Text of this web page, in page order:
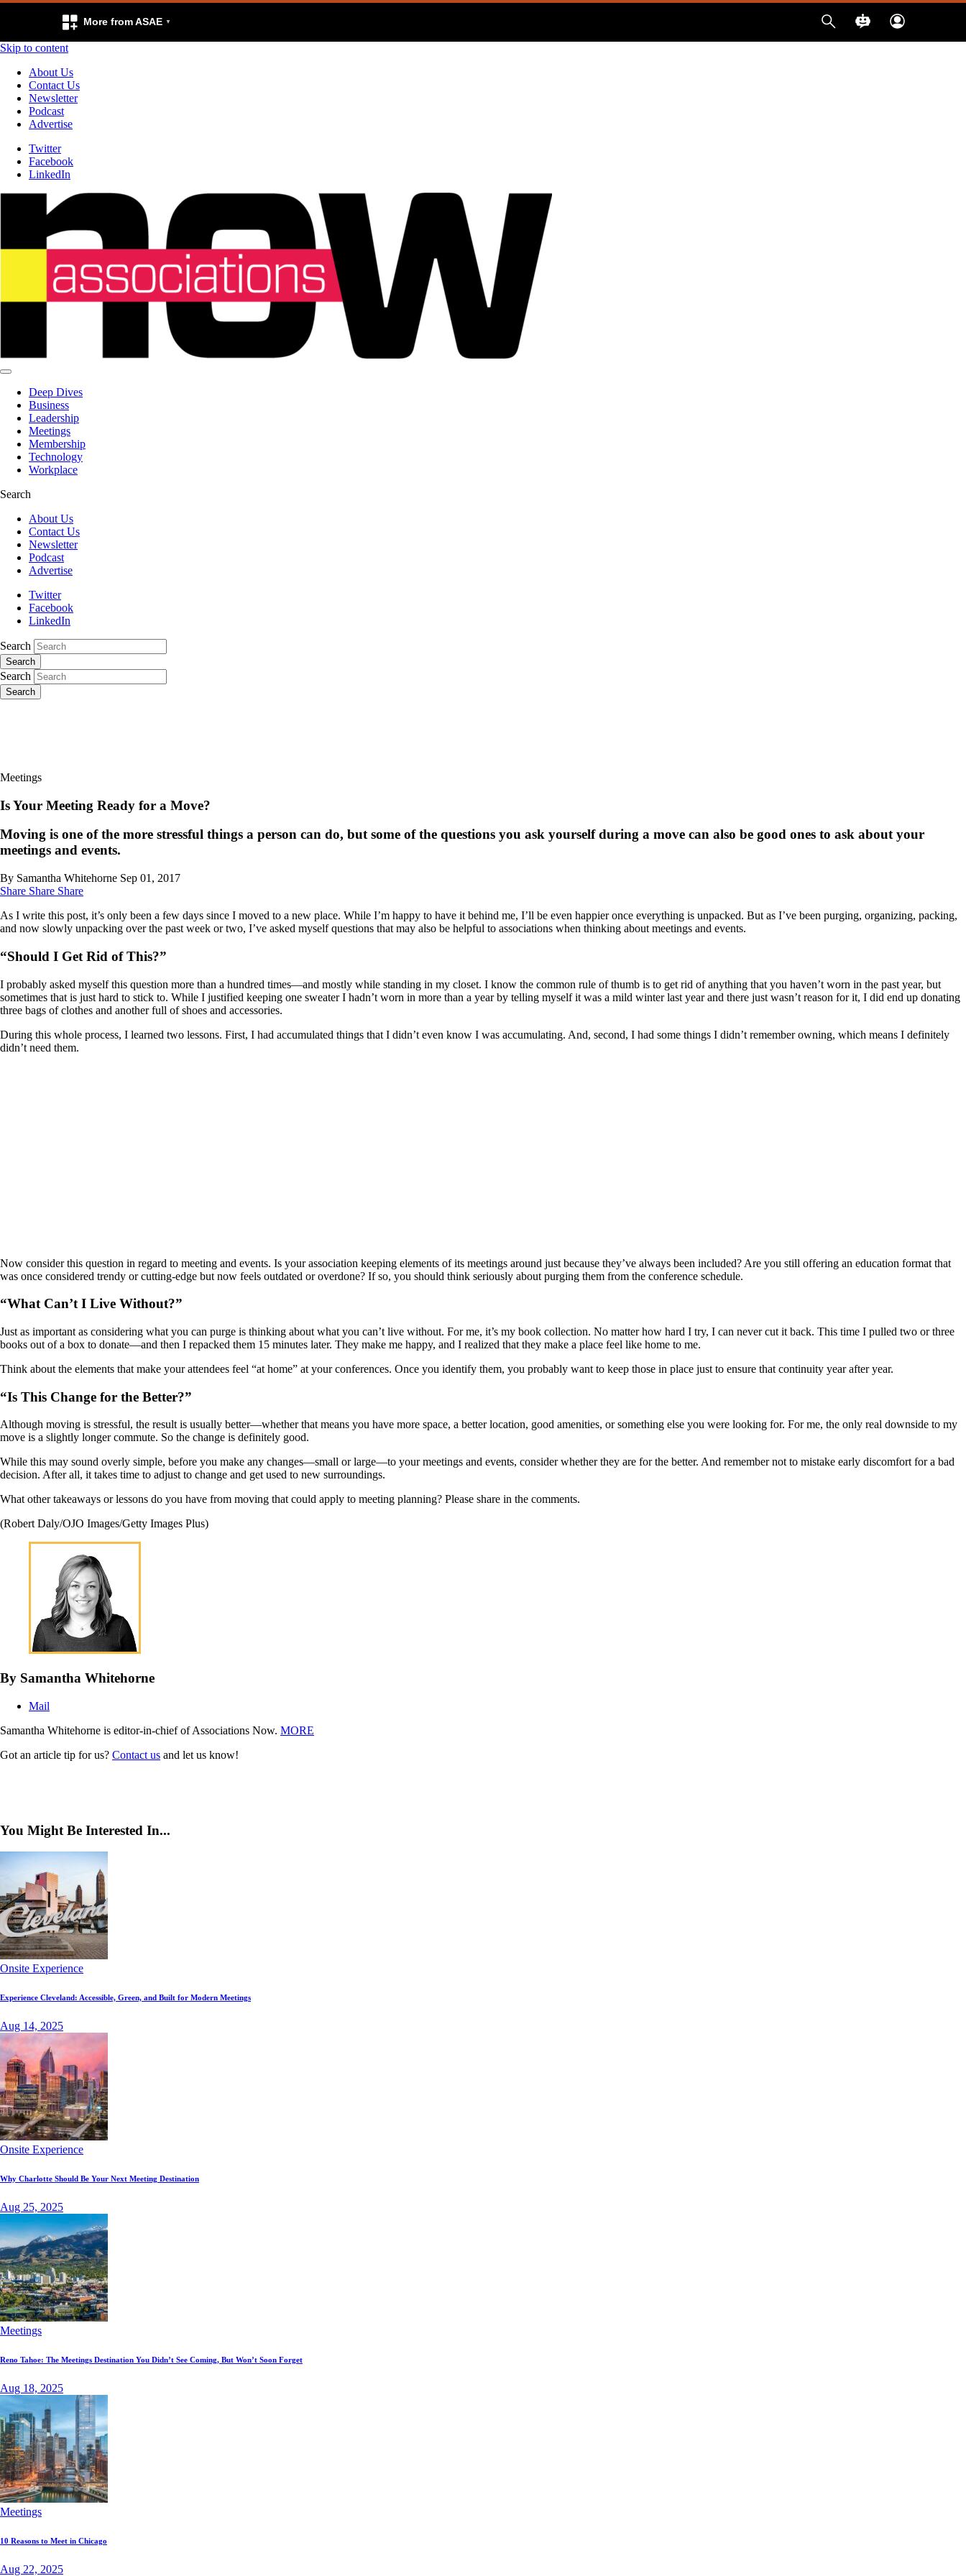
More from ASAE
Skip to content
About Us
Contact Us
Newsletter
Podcast
Advertise
Twitter
Facebook
LinkedIn
Deep Dives
Business
Leadership
Meetings
Membership
Technology
Workplace
Search
About Us
Contact Us
Newsletter
Podcast
Advertise
Twitter
Facebook
LinkedIn
Search
Search
Search
Search
Meetings
Is Your Meeting Ready for a Move?
Moving is one of the more stressful things a person can do, but some of the questions you ask yourself during a move can also be good ones to ask about your
meetings and events.
By Samantha Whitehorne Sep 01, 2017
Share Share Share
As I write this post, it’s only been a few days since I moved to a new place. While I’m happy to have it behind me, I’ll be even happier once everything is unpacked. But as I’ve been purging, organizing, packing,
and now slowly unpacking over the past week or two, I’ve asked myself questions that may also be helpful to associations when thinking about meetings and events.
“Should I Get Rid of This?”
I probably asked myself this question more than a hundred times—and mostly while standing in my closet. I know the common rule of thumb is to get rid of anything that you haven’t worn in the past year, but
sometimes that is just hard to stick to. While I justified keeping one sweater I hadn’t worn in more than a year by telling myself it was a mild winter last year and there just wasn’t reason for it, I did end up donating
three bags of clothes and another full of shoes and accessories.
During this whole process, I learned two lessons. First, I had accumulated things that I didn’t even know I was accumulating. And, second, I had some things I didn’t remember owning, which means I definitely
didn’t need them.
Now consider this question in regard to meeting and events. Is your association keeping elements of its meetings around just because they’ve always been included? Are you still offering an education format that
was once considered trendy or cutting-edge but now feels outdated or overdone? If so, you should think seriously about purging them from the conference schedule.
“What Can’t I Live Without?”
Just as important as considering what you can purge is thinking about what you can’t live without. For me, it’s my book collection. No matter how hard I try, I can never cut it back. This time I pulled two or three
books out of a box to donate—and then I repacked them 15 minutes later. They make me happy, and I realized that they make a place feel like home to me.
Think about the elements that make your attendees feel “at home” at your conferences. Once you identify them, you probably want to keep those in place just to ensure that continuity year after year.
“Is This Change for the Better?”
Although moving is stressful, the result is usually better—whether that means you have more space, a better location, good amenities, or something else you were looking for. For me, the only real downside to my
move is a slightly longer commute. So the change is definitely good.
While this may sound overly simple, before you make any changes—small or large—to your meetings and events, consider whether they are for the better. And remember not to mistake early discomfort for a bad
decision. After all, it takes time to adjust to change and get used to new surroundings.
What other takeaways or lessons do you have from moving that could apply to meeting planning? Please share in the comments.
(Robert Daly/OJO Images/Getty Images Plus)
By Samantha Whitehorne
Mail
Samantha Whitehorne is editor-in-chief of Associations Now. MORE
Got an article tip for us? Contact us and let us know!
You Might Be Interested In...
Onsite Experience
Experience Cleveland: Accessible, Green, and Built for Modern Meetings
Aug 14, 2025
Onsite Experience
Why Charlotte Should Be Your Next Meeting Destination
Aug 25, 2025
Meetings
Reno Tahoe: The Meetings Destination You Didn’t See Coming, But Won’t Soon Forget
Aug 18, 2025
Meetings
10 Reasons to Meet in Chicago
Aug 22, 2025